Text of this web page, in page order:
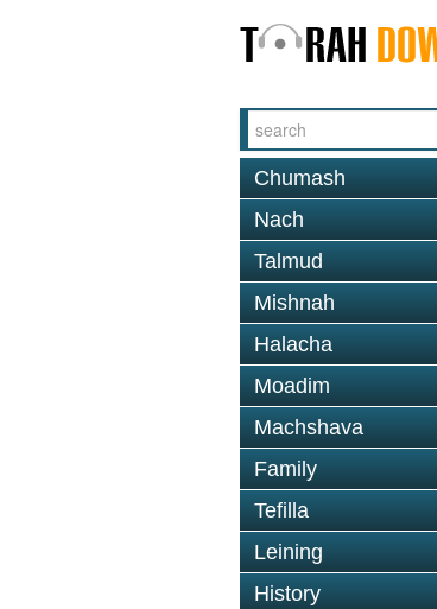
Chumash
Nach
Talmud
Mishnah
Halacha
Moadim
Machshava
Family
Tefilla
Leining
History